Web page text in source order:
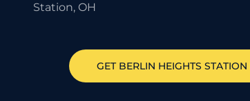
Station, OH
GET BERLIN HEIGHTS STATION